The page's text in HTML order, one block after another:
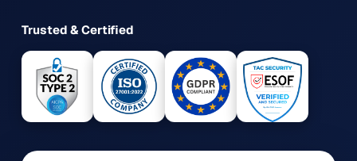
Trusted & Certified